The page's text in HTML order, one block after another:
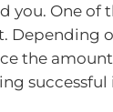
you. One of
Depending
the